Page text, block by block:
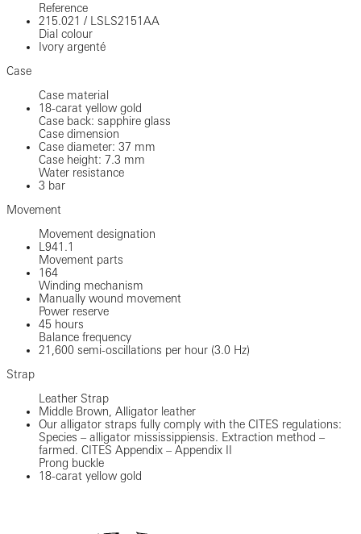
Reference
215.021 /
LSLS2151AA
Dial colour
Ivory argenté
Case
Case material
18-carat yellow gold
Case back: sapphire glass
Case dimension
Case diameter: 37 mm
Case height: 7.3 mm
Water resistance
3 bar
Movement
Movement designation
L941.1
Movement parts
164
Winding mechanism
Manually wound movement
Power reserve
45 hours
Balance frequency
21,600 semi-oscillations per hour (3.0 Hz)
Strap
Leather Strap
Middle Brown, Alligator leather
Our alligator straps fully comply with the CITES regulations:
Species – alligator mississippiensis. Extraction method –
farmed. CITES Appendix – Appendix II
Prong buckle
18-carat yellow gold